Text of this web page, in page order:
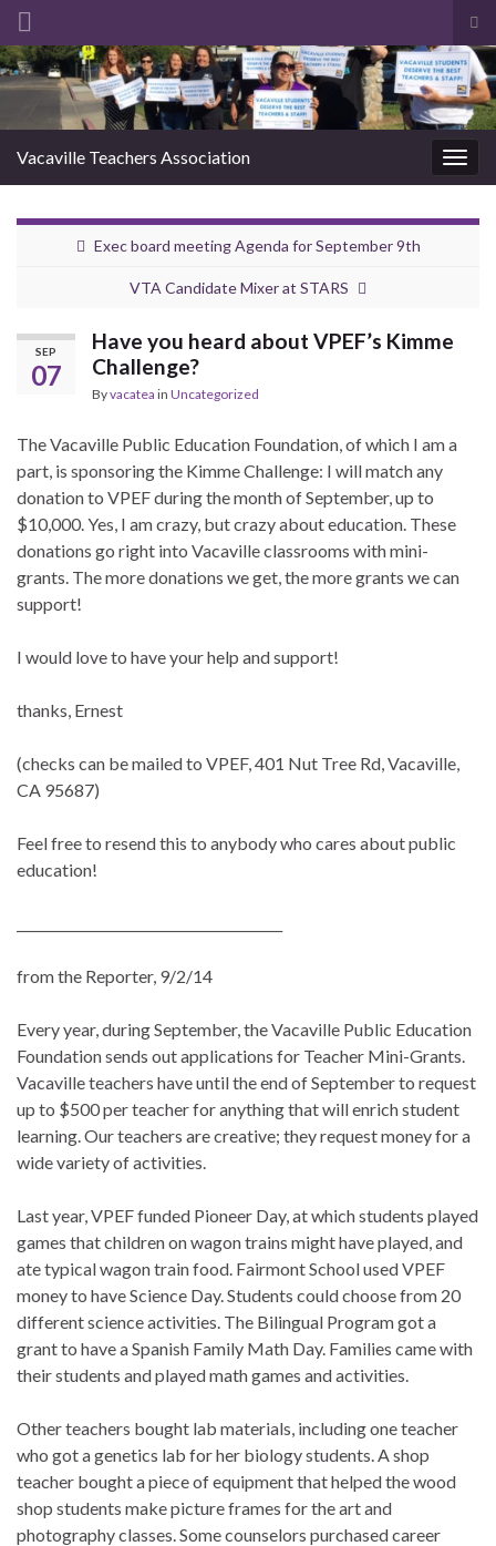
Search for:
Vacaville Teachers Association
Exec board meeting Agenda for September 9th
VTA Candidate Mixer at STARS
SEP
07
Have you heard about VPEF’s Kimme
Challenge?
Byvacatea in Uncategorized
The Vacaville Public Education Foundation, of which I am a
part, is sponsoring the Kimme Challenge: I will match any
donation to VPEF during the month of September, up to
$10,000. Yes, I am crazy, but crazy about education. These
donations go right into Vacaville classrooms with mini-
grants. The more donations we get, the more grants we can
support!
I would love to have your help and support!
thanks, Ernest
(checks can be mailed to VPEF, 401 Nut Tree Rd, Vacaville,
CA 95687)
Feel free to resend this to anybody who cares about public
education!
from the Reporter, 9/2/14
Every year, during September, the Vacaville Public Education
Foundation sends out applications for Teacher Mini-Grants.
Vacaville teachers have until the end of September to request
up to $500 per teacher for anything that will enrich student
learning. Our teachers are creative; they request money for a
wide variety of activities.
Last year, VPEF funded Pioneer Day, at which students played
games that children on wagon trains might have played, and
ate typical wagon train food. Fairmont School used VPEF
money to have Science Day. Students could choose from 20
different science activities. The Bilingual Program got a
grant to have a Spanish Family Math Day. Families came with
their students and played math games and activities.
Other teachers bought lab materials, including one teacher
who got a genetics lab for her biology students. A shop
teacher bought a piece of equipment that helped the wood
shop students make picture frames for the art and
photography classes. Some counselors purchased career